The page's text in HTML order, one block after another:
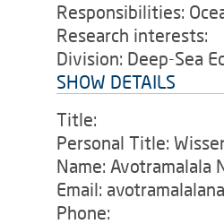
Responsibilities:
Research interests:
Division: Deep-Sea
SHOW DETAILS
Title:
Personal Title:
Name: Avotramalala
Email:
Phone: